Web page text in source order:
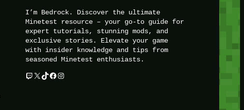
I’m Bedrock. Discover the ultimate
Minetest resource – your go-to guide for
expert tutorials, stunning mods, and
exclusive stories. Elevate your game
with insider knowledge and tips from
seasoned Minetest enthusiasts.
Twitch X TikTok Facebook Instagram